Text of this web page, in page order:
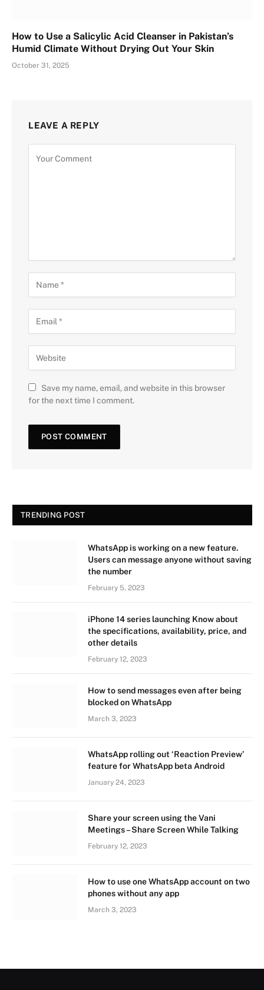
How to Use a Salicylic Acid Cleanser in Pakistan’s
Humid Climate Without Drying Out Your Skin
October 31, 2025
LEAVE A REPLY
Save my name, email, and website in this browser
for the next time I comment.
TRENDING POST
WhatsApp is working on a new feature.
Users can message anyone without saving
the number
February 5, 2023
iPhone 14 series launching Know about
the specifications, availability, price, and
other details
February 12, 2023
How to send messages even after being
blocked on WhatsApp
March 3, 2023
WhatsApp rolling out ‘Reaction Preview’
feature for WhatsApp beta Android
January 24, 2023
Share your screen using the Vani
Meetings – Share Screen While Talking
February 12, 2023
How to use one WhatsApp account on two
phones without any app
March 3, 2023